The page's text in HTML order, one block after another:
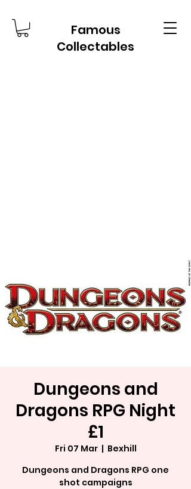
Famous
Collectables
Dungeons and
Dragons RPG Night
£1
Fri 07 Mar
  |
Bexhill
Dungeons and Dragons RPG one
shot campaigns